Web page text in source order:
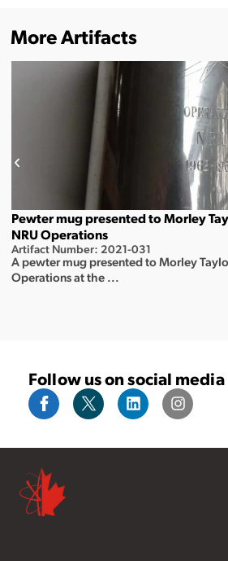
More Artifacts
Pewter mug presented to Morley
NRU Operations
Artifact Number: 2021-031
A pewter mug presented to Morley
Operations at the ...
Follow us on social media